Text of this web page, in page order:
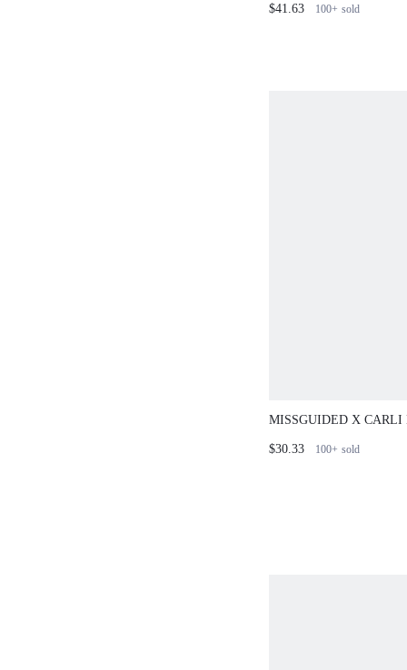
SKIRT CO-ORD SET
$41.63 100+ sold
MISSGUIDED X CARLI
TRIM MINI DRESS SET
$30.33 100+ sold